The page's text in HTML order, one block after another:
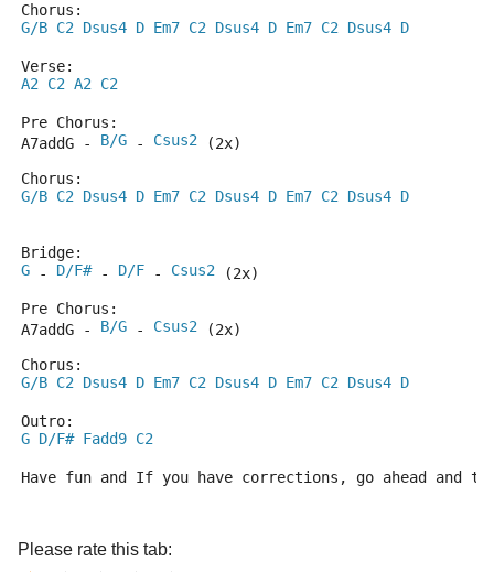
Chorus:
G/B C2 Dsus4 D Em7 C2 Dsus4 D Em7 C2 Dsus4 D
Verse:
A2
C2 A2 C2
Pre Chorus:
A7addG - B/G - Csus2 (2x)
Chorus:
G/B C2 Dsus4 D Em7 C2 Dsus4 D Em7 C2 Dsus4 D
Bridge:
G - D/F# - D/F - Csus2 (2x)
Pre Chorus:
A7addG - B/G - Csus2 (2x)
Chorus:
G/B C2 Dsus4 D Em7 C2 Dsus4 D Em7 C2 Dsus4 D
Outro:
G D/F# Fadd9 C2
Have fun and If you have corrections, go ahead and
Please rate this tab: